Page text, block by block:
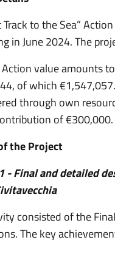
Track to the Sea”
in June 2024. The
value amounts
of which
through own
of €300,000.
the Project
- Final and detailed
consisted of the
The key